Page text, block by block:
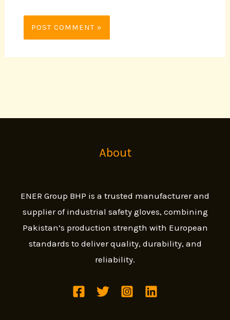
About
ENER Group BHP is a trusted manufacturer and
supplier of industrial safety gloves, combining
Pakistan’s production strength with European
standards to deliver quality, durability, and
reliability.